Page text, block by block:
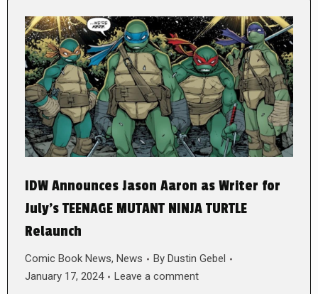
IDW Announces Jason Aaron as Writer for
July’s TEENAGE MUTANT NINJA TURTLE
Relaunch
Comic Book News, News By Dustin Gebel
January 17, 2024
Leave a comment